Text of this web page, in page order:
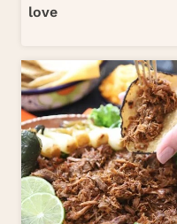
love